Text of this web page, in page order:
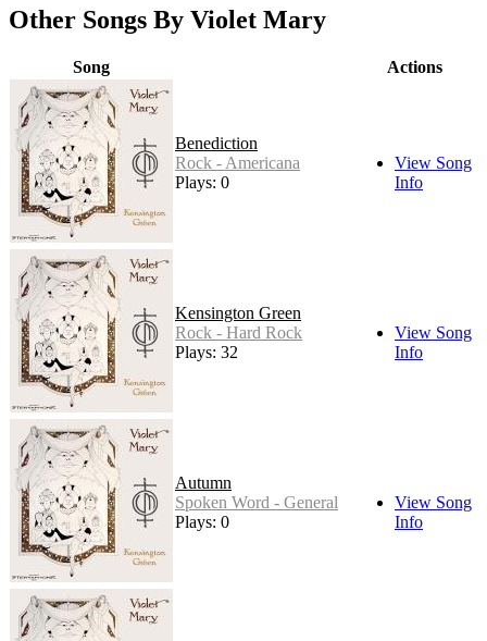
Other Songs By Violet Mary
Song Actions
Benediction
Rock - Americana
Plays: 0
View Song
Info
Kensington Green
Rock - Hard Rock
Plays: 32
View Song
Info
Autumn
Spoken Word - General
Plays: 0
View Song
Info